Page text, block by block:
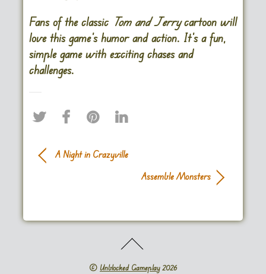
Fans of the classic Tom and Jerrycartoon will
love this game’s humor and action. It’s a fun,
simple game with exciting chases and
challenges.
A Night in Crazyville
Assemble Monsters
© Unblocked Gameplay2026